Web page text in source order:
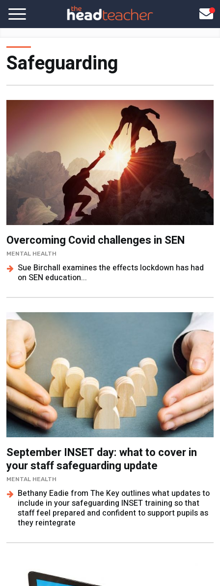
Safeguarding
Overcoming Covid challenges in SEN
MENTAL HEALTH
Sue Birchall examines the effects lockdown has had
on SEN education...
September INSET day: what to cover in
your staff safeguarding update
MENTAL HEALTH
Bethany Eadie from The Key outlines what updates to
include in your safeguarding INSET training so that
staff feel prepared and confident to support pupils as
they reintegrate